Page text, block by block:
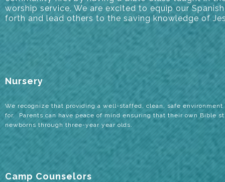
worship service. We are excited to equip our
forth and lead others to the saving knowledge of
Nursery
We recognize that providing a well-staffed, clean, safe
for. Parents can have peace of mind ensuring that their own Bible
newborns through three-year year olds.
Camp Counselors